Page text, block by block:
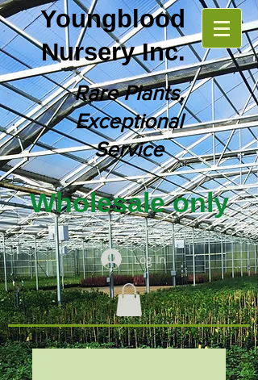
Youngblood
Nursery Inc.
Rare Plants,
Exceptional
Service
Wholesale only
Log In